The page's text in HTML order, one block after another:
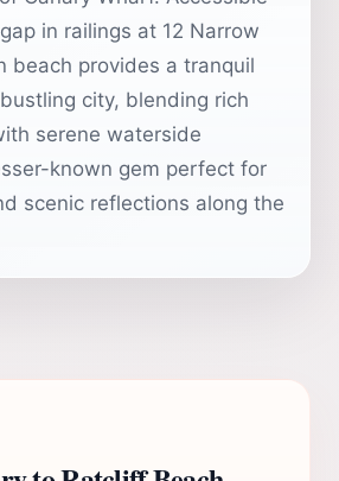
in railings at 12 Narrow
beach provides a tranquil
city, blending rich
serene waterside
known gem perfect for
scenic reflections along the